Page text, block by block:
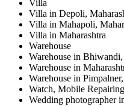
Villa
Villa in Depoli,
Villa in Mahapoli,
Villa in Maharashtra
Warehouse
Warehouse in Bhiwandi,
Warehouse in
Warehouse in
Watch, Mobile
Wedding photographer